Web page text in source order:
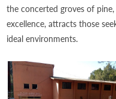
the concerted groves of
excellence, attracts those
ideal environments.